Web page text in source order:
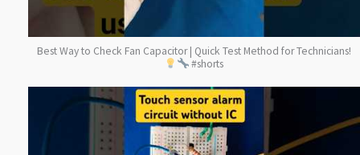
Best Way to Check Fan Capacitor | Quick Test Method for Technicians!
#shorts